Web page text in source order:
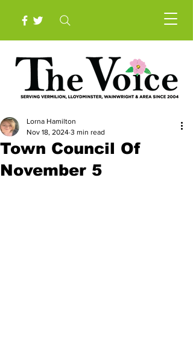
Town Council Of
November 5
Lorna Hamilton
Nov 18, 2024 3 min read